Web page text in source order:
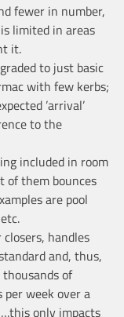
fewer in number,
limited in areas
it.
to just basic
with few kerbs;
’arrival’
to the
included in room
of them bounces
are pool
handles
and, thus,
of
per week over a
only impacts